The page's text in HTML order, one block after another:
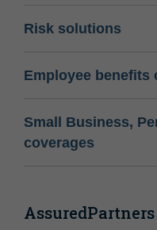
Risk solutions
Employee benefits
Small Business,
coverages